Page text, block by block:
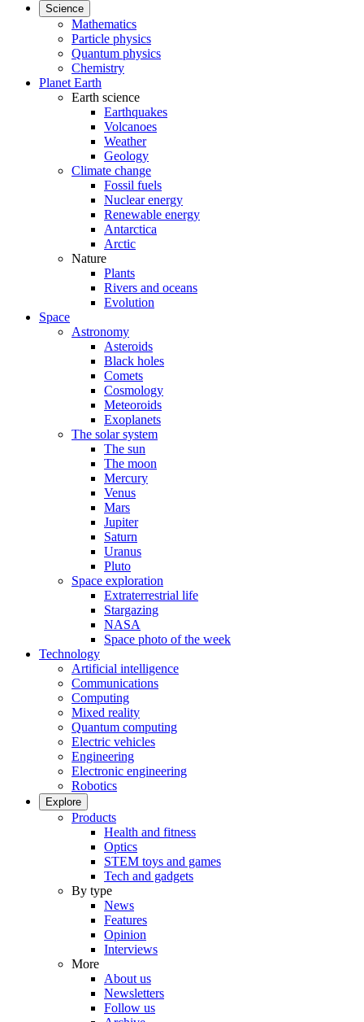
Science
Mathematics
Particle physics
Quantum physics
Chemistry
Planet Earth
Earth science
Earthquakes
Volcanoes
Weather
Geology
Climate change
Fossil fuels
Nuclear energy
Renewable energy
Antarctica
Arctic
Nature
Plants
Rivers and oceans
Evolution
Space
Astronomy
Asteroids
Black holes
Comets
Cosmology
Meteoroids
Exoplanets
The solar system
The sun
The moon
Mercury
Venus
Mars
Jupiter
Saturn
Uranus
Pluto
Space exploration
Extraterrestrial life
Stargazing
NASA
Space photo of the week
Technology
Artificial intelligence
Communications
Computing
Mixed reality
Quantum computing
Electric vehicles
Engineering
Electronic engineering
Robotics
Explore
Products
Health and fitness
Optics
STEM toys and games
Tech and gadgets
By type
News
Features
Opinion
Interviews
More
About us
Newsletters
Follow us